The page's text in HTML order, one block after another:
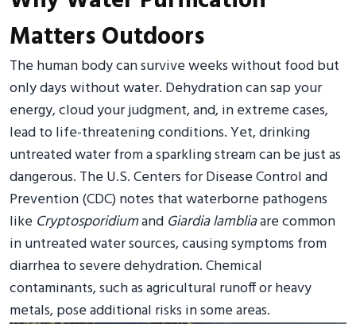
Matters Outdoors
The human body can survive weeks without food but
only days without water. Dehydration can sap your
energy, cloud your judgment, and, in extreme cases,
lead to life-threatening conditions. Yet, drinking
untreated water from a sparkling stream can be just as
dangerous. The U.S. Centers for Disease Control and
Prevention (CDC) notes that waterborne pathogens
like Cryptosporidiumand Giardia lambliaare common
in untreated water sources, causing symptoms from
diarrhea to severe dehydration. Chemical
contaminants, such as agricultural runoff or heavy
metals, pose additional risks in some areas.